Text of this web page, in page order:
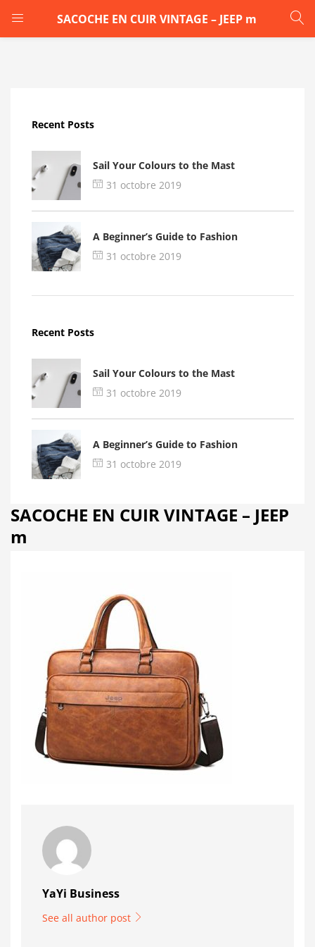
SACOCHE EN CUIR VINTAGE – JEEP m
LOGIN
Remember me
Login
Recent Posts
Sail Your Colours to the Mast
31 octobre 2019
A Beginner’s Guide to Fashion
31 octobre 2019
Recent Posts
Sail Your Colours to the Mast
31 octobre 2019
A Beginner’s Guide to Fashion
31 octobre 2019
SACOCHE EN CUIR VINTAGE – JEEP
m
YaYi Business
See all author post